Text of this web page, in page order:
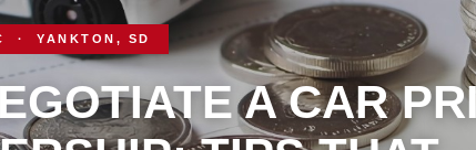
· YANKTON, SD
A CAR